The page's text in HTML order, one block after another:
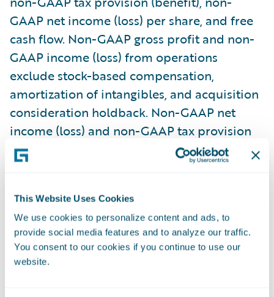
This Website Uses Cookies
We use cookies to personalize content and ads, to
provide social media features and to analyze our traffic.
You consent to our cookies if you continue to use our
website.
GAAP net income (loss) per share, and free
cash flow. Non-GAAP gross profit and non-
GAAP income (loss) from operations
exclude stock-based compensation,
amortization of intangibles, and acquisition
consideration holdback. Non-GAAP net
income (loss) and non-GAAP tax provision
(benefit) also exclude the amortization of
debt issuance costs from our convertible
strategic investments, gain (loss) on sale of
strategic investments, retirement of debt,
and related tax effects of the non-GAAP
adjustments. Free cash flow consists of net